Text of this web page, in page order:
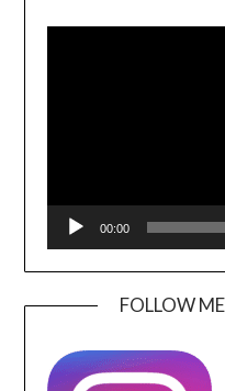
00:00
FOLLOW